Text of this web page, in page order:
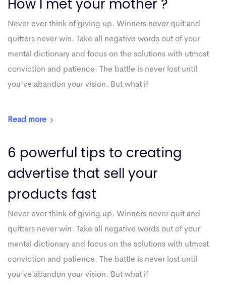
How I met your mother ?
Never ever think of giving up. Winners never quit and
quitters never win. Take all negative words out of your
mental dictionary and focus on the solutions with utmost
conviction and patience. The battle is never lost until
you’ve abandon your vision. But what if
Read more
6 powerful tips to creating
advertise that sell your
products fast
Never ever think of giving up. Winners never quit and
quitters never win. Take all negative words out of your
mental dictionary and focus on the solutions with utmost
conviction and patience. The battle is never lost until
you’ve abandon your vision. But what if